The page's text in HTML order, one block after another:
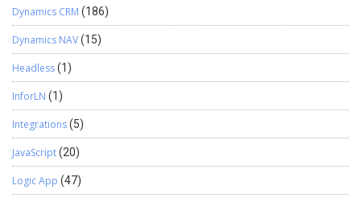
Dynamics CRM (186)
Dynamics NAV(15)
Headless(1)
InforLN (1)
Integrations(5)
JavaScript(20)
Logic App (47)